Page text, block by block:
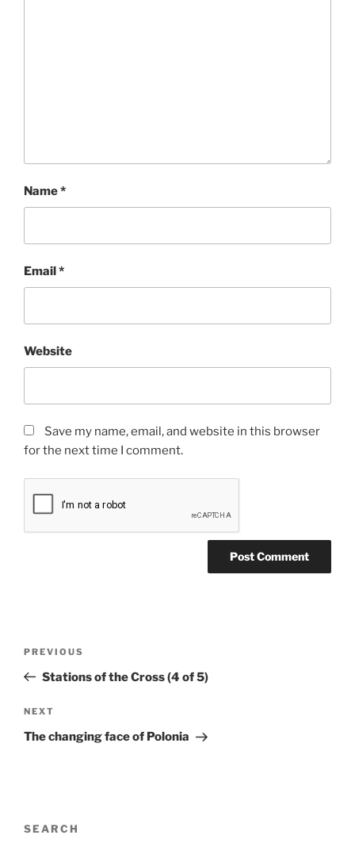
Name*
Email*
Website
Save my name, email, and website in this browser
for the next time I comment.
Previous
Post
PREVIOUS
Stations of the Cross (4 of 5)
Next
Post
NEXT
The changing face of Polonia
SEARCH